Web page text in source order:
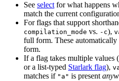
See selectfor what happens
match the current
For flags that support
compilation_mode vs. -c),
full form. These
form.
If a flag takes multiple values
or a list-typed Starlark flag),
matches if "a" is present